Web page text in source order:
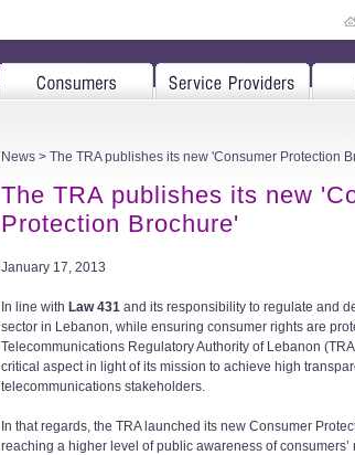
News > The TRA publishes its new 'Consumer Protection
The TRA publishes its new
Protection Brochure'
January 17, 2013
In line with Law 431 and its responsibility to regulate and
sector in Lebanon, while ensuring consumer rights are
Telecommunications Regulatory Authority of Lebanon
critical aspect in light of its mission to achieve high
telecommunications stakeholders.
In that regards, the TRA launched its new Consumer
reaching a higher level of public awareness of